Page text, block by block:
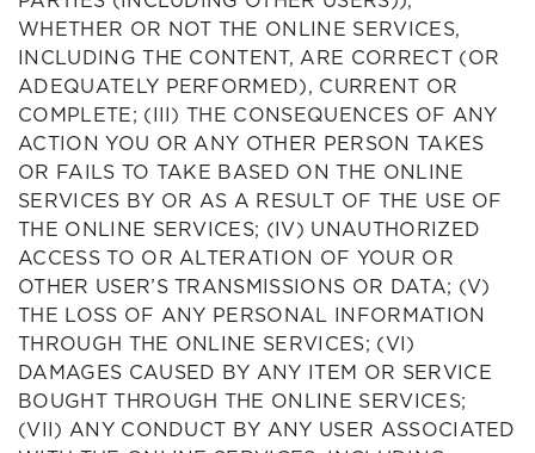
WHETHER OR NOT THE ONLINE SERVICES,
INCLUDING THE CONTENT, ARE CORRECT (OR
ADEQUATELY PERFORMED), CURRENT OR
COMPLETE; (III) THE CONSEQUENCES OF ANY
ACTION YOU OR ANY OTHER PERSON TAKES
OR FAILS TO TAKE BASED ON THE ONLINE
SERVICES BY OR AS A RESULT OF THE USE OF
THE ONLINE SERVICES; (IV) UNAUTHORIZED
ACCESS TO OR ALTERATION OF YOUR OR
OTHER USER’S TRANSMISSIONS OR DATA; (V)
THE LOSS OF ANY PERSONAL INFORMATION
THROUGH THE ONLINE SERVICES; (VI)
DAMAGES CAUSED BY ANY ITEM OR SERVICE
BOUGHT THROUGH THE ONLINE SERVICES;
(VII) ANY CONDUCT BY ANY USER ASSOCIATED